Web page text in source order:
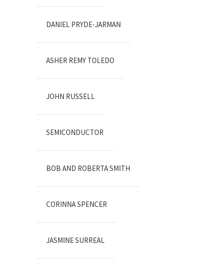
DANIEL PRYDE-JARMAN
ASHER REMY TOLEDO
JOHN RUSSELL
SEMICONDUCTOR
BOB AND ROBERTA SMITH
CORINNA SPENCER
JASMINE SURREAL